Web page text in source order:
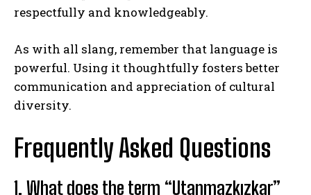
respectfully and knowledgeably.
As with all slang, remember that language is
powerful. Using it thoughtfully fosters better
communication and appreciation of cultural
diversity.
Frequently Asked Questions
1. What does the term “Utanmazkızkar”